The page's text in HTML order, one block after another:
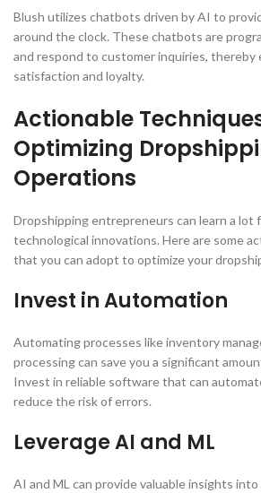
Blush utilizes chatbots driven by AI to
around the clock. These chatbots are
and respond to customer inquiries, thereby
satisfaction and loyalty.
Actionable
Optimizing
Operations
Dropshipping entrepreneurs can learn a lot
technological innovations. Here are some
that you can adopt to optimize your
Invest in Automation
Automating processes like inventory
processing can save you a significant
Invest in reliable software that can
reduce the risk of errors.
Leverage AI and ML
AI and ML can provide valuable insights